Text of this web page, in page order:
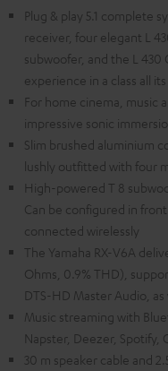
Plug & play 5.1 complete
receiver, four elegant L
subwoofer, and the L 430
experience in a class all
For home cinema, music
impressive sonic
Slim brushed aluminium
lushly outfitted with four
High-powered T 8
Can be configured in
connected wirelessly
The Yamaha RX-V6A
Ohms, 0.9% THD),
DTS-HD Master Audio,
Music streaming with
Napster, Deezer, Spotify,
30 m speaker cable and